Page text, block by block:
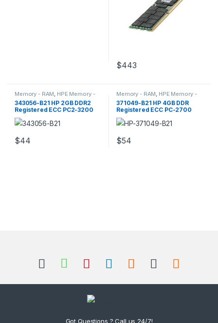
$443
Memory - RAM, HPE Memory -
RAM
343056-B21 HP 2GB DDR2
Registered ECC PC2-3200
Server Memory
$44
Memory - RAM, HPE Memory -
RAM
371049-B21 HP 4GB DDR
Registered ECC PC-2700
Server Memory
$54
Got Questions ? Call us 24/7!